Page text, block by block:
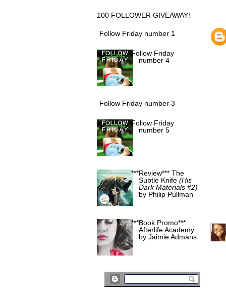
100 FOLLOWER GIVEAWAY!
Follow Friday number 1
Follow Friday
number 4
Follow Friday number 3
Follow Friday
number 5
***Review*** The
Subtle Knife (His
Dark Materials #2)
by Philip Pullman
***Book Promo***
Afterlife Academy
by Jaimie Admans